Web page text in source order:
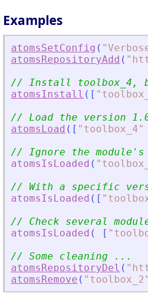
Examples
atomsSetConfig ( "
atomsRepositoryAdd ( "
// Install toolbox_4,
atomsInstall ( [ "
// Load the version
atomsLoad ( [ " toolbox_4"
// Ignore the module ' s
atomsIsLoaded ( "
// With a specific
atomsIsLoaded ( [ "
// Check several
atomsIsLoaded ( [ "
// Some cleaning ...
atomsRepositoryDel ( "
atomsRemove ( " toolbox_2"